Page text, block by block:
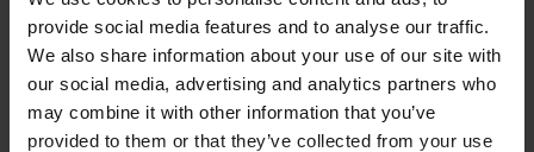
provide social media features and to analyse our traffic.
We also share information about your use of our site with
our social media, advertising and analytics partners who
may combine it with other information that you’ve
provided to them or that they’ve collected from your use
Olvidé el nombre de usuario o la identificación de membresía
Olvidé/Cambiar contraseña
To read this page in English, click here.